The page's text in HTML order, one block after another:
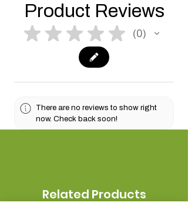
Product Reviews
★ ★ ★ ★ ★ 0
0
There are no reviews to show right
now. Check back soon!
Related Products